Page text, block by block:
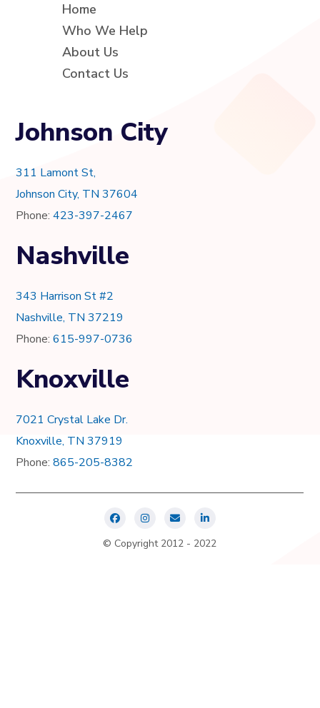
Home
Who We Help
About Us
Contact Us
Johnson City
311 Lamont St,
Johnson City, TN 37604
Phone:423-397-2467
Nashville
343 Harrison St #2
Nashville, TN 37219
Phone:615-997-0736
Knoxville
7021 Crystal Lake Dr.
Knoxville, TN 37919
Phone:865-205-8382
© Copyright 2012 - 2022